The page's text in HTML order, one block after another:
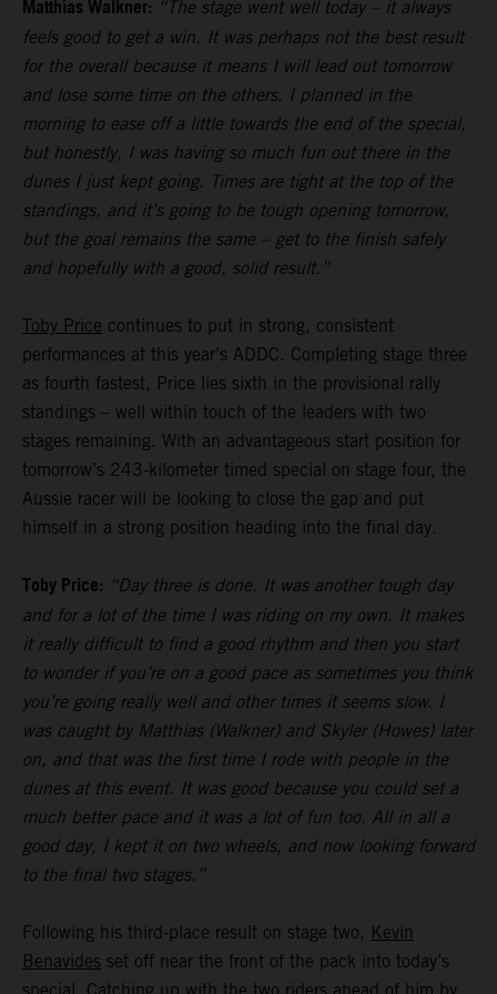
Matthias Walkner: “The stage went well today – it always
feels good to get a win. It was perhaps not the best result
for the overall because it means I will lead out tomorrow
and lose some time on the others. I planned in the
morning to ease off a little towards the end of the special,
but honestly, I was having so much fun out there in the
dunes I just kept going. Times are tight at the top of the
standings, and it’s going to be tough opening tomorrow,
but the goal remains the same – get to the finish safely
and hopefully with a good, solid result.”
Toby Price continues to put in strong, consistent
performances at this year’s ADDC. Completing stage three
as fourth fastest, Price lies sixth in the provisional rally
standings – well within touch of the leaders with two
stages remaining. With an advantageous start position for
tomorrow’s 243-kilometer timed special on stage four, the
Aussie racer will be looking to close the gap and put
himself in a strong position heading into the final day.
Toby Price: “Day three is done. It was another tough day
and for a lot of the time I was riding on my own. It makes
it really difficult to find a good rhythm and then you start
to wonder if you’re on a good pace as sometimes you think
you’re going really well and other times it seems slow. I
was caught by Matthias (Walkner) and Skyler (Howes) later
on, and that was the first time I rode with people in the
dunes at this event. It was good because you could set a
much better pace and it was a lot of fun too. All in all a
good day, I kept it on two wheels, and now looking forward
to the final two stages.”
Following his third-place result on stage two, Kevin
Benavides set off near the front of the pack into today’s